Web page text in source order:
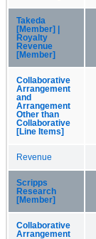
Takeda
[Member] |
Royalty
Revenue
[Member]
Collaborative
Arrangement
and
Arrangement
Other than
Collaborative
[Line Items]
Revenue
Scripps
Research
[Member]
Collaborative
Arrangement